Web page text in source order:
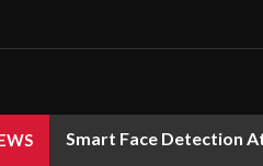
Smart Face Detection